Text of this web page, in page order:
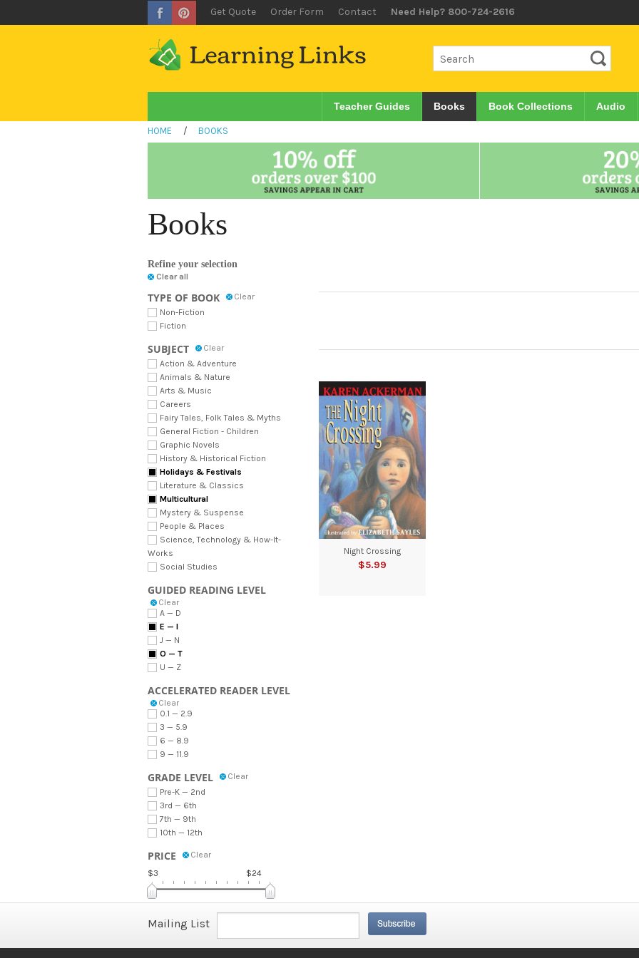
Get Quote Order Form Contact Need Help? 800-724-2616
Teacher Guides Books Book Collections Audio
HOME / BOOKS
Books
Refine your selection
Clear all
TYPE OF BOOK
Clear
Non-Fiction
Fiction
SUBJECT
Clear
Action & Adventure
Animals & Nature
Arts & Music
Careers
Fairy Tales, Folk Tales & Myths
General Fiction - Children
Graphic Novels
History & Historical Fiction
Holidays & Festivals
Literature & Classics
Multicultural
Mystery & Suspense
People & Places
Science, Technology & How-It-
Works
Social Studies
GUIDED READING LEVEL
Clear
A — D
E — I
J — N
O — T
U — Z
ACCELERATED READER LEVEL
Clear
0.1 — 2.9
3 — 5.9
6 — 8.9
9 — 11.9
GRADE LEVEL
Clear
Pre-K — 2nd
3rd — 6th
7th — 9th
10th — 12th
PRICE
Clear
$3
$24
Night Crossing
$5.99
Mailing List